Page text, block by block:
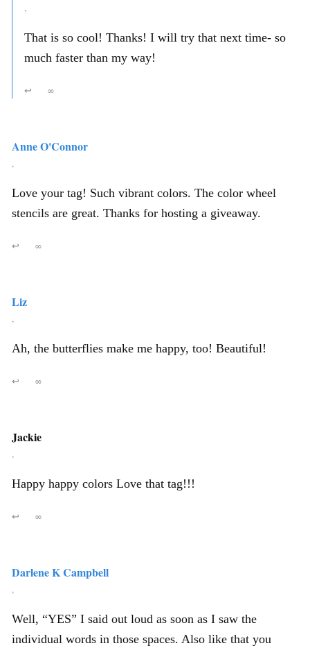
,
That is so cool! Thanks! I will try that next time- so
much faster than my way!
↩ ∞
Anne O'Connor
,
Love your tag! Such vibrant colors. The color wheel
stencils are great. Thanks for hosting a giveaway.
↩ ∞
Liz
,
Ah, the butterflies make me happy, too! Beautiful!
↩ ∞
Jackie
,
Happy happy colors Love that tag!!!
↩ ∞
Darlene K Campbell
,
Well, “YES” I said out loud as soon as I saw the
individual words in those spaces. Also like that you